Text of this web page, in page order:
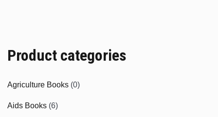
Product categories
Agriculture Books (0)
Aids Books (6)